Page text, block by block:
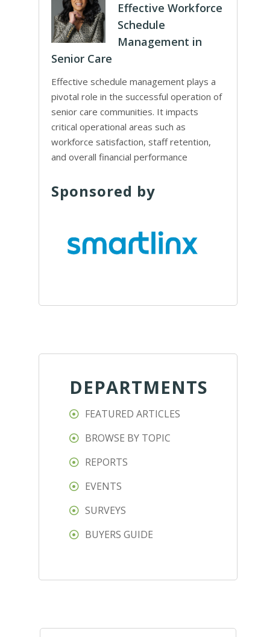
Effective Workforce
Schedule
Management in
Senior Care
Effective schedule management plays a
pivotal role in the successful operation of
senior care communities. It impacts
critical operational areas such as
workforce satisfaction, staff retention,
and overall financial performance
Sponsored by
DEPARTMENTS
FEATURED ARTICLES
BROWSE BY TOPIC
REPORTS
EVENTS
SURVEYS
BUYERS GUIDE